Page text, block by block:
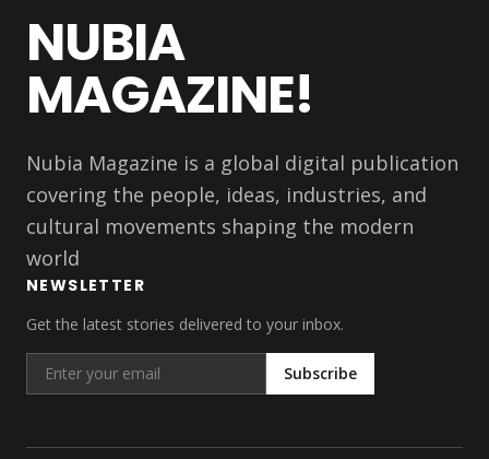
NUBIA
MAGAZINE!
Nubia Magazine is a global digital publication
covering the people, ideas, industries, and
cultural movements shaping the modern
world
NEWSLETTER
Get the latest stories delivered to your inbox.
Subscribe